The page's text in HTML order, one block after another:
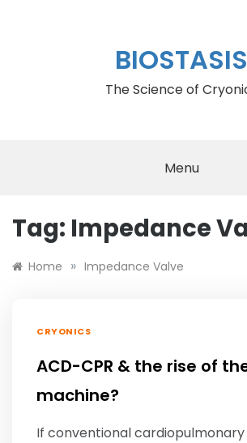
BIOSTASIS
The Science of
Menu
Tag: Impedance
Home » Impedance Valve
CRYONICS
ACD-CPR & the rise of
machine?
If conventional